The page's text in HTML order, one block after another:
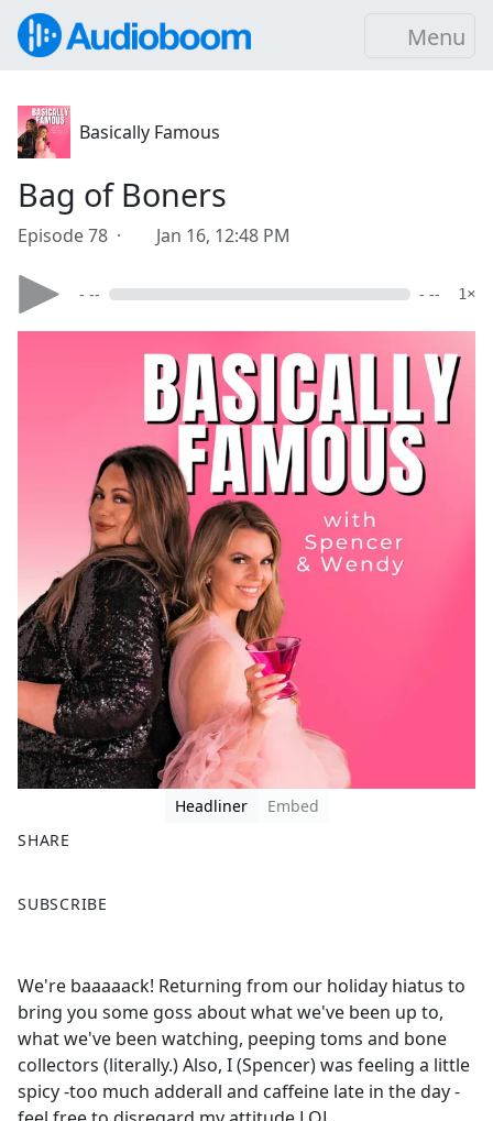
Menu
Basically Famous
Bag of Boners
Episode 78 · Jan 16, 12:48 PM
- -- - -- 1×
Headliner
Embed
SHARE
a
b
o
o
k
SUBSCRIBE
We're baaaaack! Returning from our holiday hiatus to
bring you some goss about what we've been up to,
what we've been watching, peeping toms and bone
collectors (literally.) Also, I (Spencer) was feeling a little
spicy -too much adderall and caffeine late in the day -